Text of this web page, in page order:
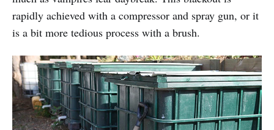
rapidly achieved with a compressor and spray gun, or it
is a bit more tedious process with a brush.